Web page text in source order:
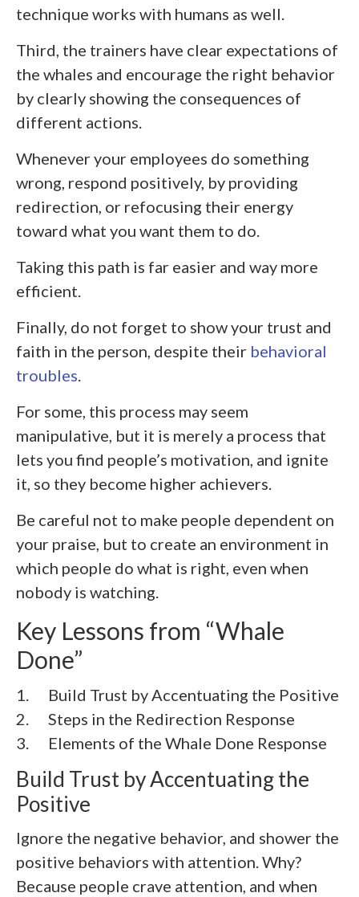
technique works with humans as well.
Third, the trainers have clear expectations of
the whales and encourage the right behavior
by clearly showing the consequences of
different actions.
Whenever your employees do something
wrong, respond positively, by providing
redirection, or refocusing their energy
toward what you want them to do.
Taking this path is far easier and way more
efficient.
Finally, do not forget to show your trust and
faith in the person, despite their behavioral
troubles.
For some, this process may seem
manipulative, but it is merely a process that
lets you find people’s motivation, and ignite
it, so they become higher achievers.
Be careful not to make people dependent on
your praise, but to create an environment in
which people do what is right, even when
nobody is watching.
Key Lessons from “Whale
Done”
1. Build Trust by Accentuating the Positive
2. Steps in the Redirection Response
3. Elements of the Whale Done Response
Build Trust by Accentuating the
Positive
Ignore the negative behavior, and shower the
positive behaviors with attention. Why?
Because people crave attention, and when